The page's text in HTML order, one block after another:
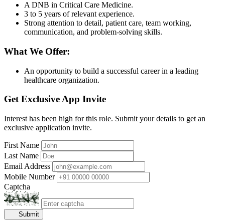
A DNB in Critical Care Medicine.
3 to 5 years of relevant experience.
Strong attention to detail, patient care, team working,
communication, and problem-solving skills.
What We Offer:
An opportunity to build a successful career in a leading
healthcare organization.
Get Exclusive App Invite
Interest has been high for this role. Submit your details to get an
exclusive application invite.
First Name
Last Name
Email Address
Mobile Number
Captcha
Submit